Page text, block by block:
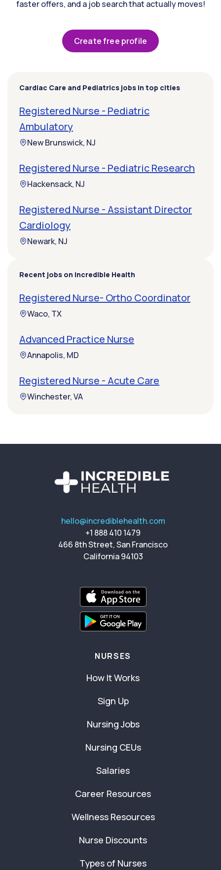
faster offers, and a job search that actually moves!
Create free profile
Cardiac Care and Pediatrics jobs in top cities
Registered Nurse - Pediatric
Ambulatory
New Brunswick, NJ
Registered Nurse - Pediatric Research
Hackensack, NJ
Registered Nurse - Assistant Director
Cardiology
Newark, NJ
Recent jobs on Incredible Health
Registered Nurse- Ortho Coordinator
Waco, TX
Advanced Practice Nurse
Annapolis, MD
Registered Nurse - Acute Care
Winchester, VA
hello@incrediblehealth.com
+1 888 410 1479
466 8th Street, San Francisco
California 94103
NURSES
How It Works
Sign Up
Nursing Jobs
Nursing CEUs
Salaries
Career Resources
Wellness Resources
Nurse Discounts
Types of Nurses